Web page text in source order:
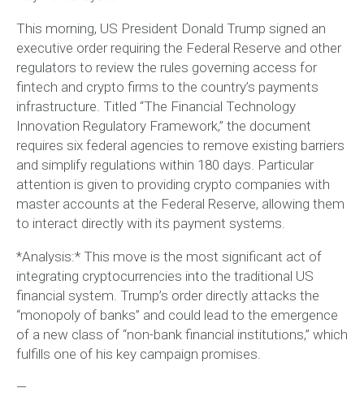
This morning, US President Donald Trump signed an
executive order requiring the Federal Reserve and other
regulators to review the rules governing access for
fintech and crypto firms to the country’s payments
infrastructure. Titled “The Financial Technology
Innovation Regulatory Framework,” the document
requires six federal agencies to remove existing barriers
and simplify regulations within 180 days. Particular
attention is given to providing crypto companies with
master accounts at the Federal Reserve, allowing them
to interact directly with its payment systems.
*Analysis:* This move is the most significant act of
integrating cryptocurrencies into the traditional US
financial system. Trump’s order directly attacks the
“monopoly of banks” and could lead to the emergence
of a new class of “non-bank financial institutions,” which
fulfills one of his key campaign promises.
—